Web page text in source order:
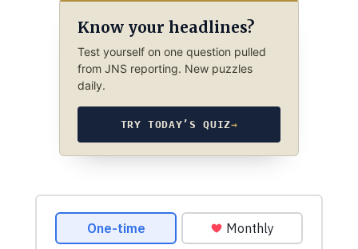
Know your headlines?
Test yourself on one question pulled
from JNS reporting. New puzzles
daily.
TRY TODAY’S QUIZ→